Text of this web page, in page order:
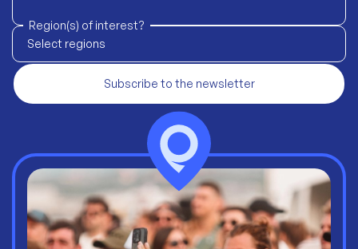
Region(s) of interest?
Select regions
Subscribe to the newsletter